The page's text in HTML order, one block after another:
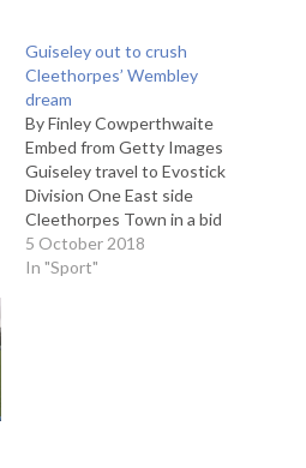
Guiseley out to crush
Cleethorpes’ Wembley
dream
By Finley Cowperthwaite
Embed from Getty Images
Guiseley travel to Evostick
Division One East side
Cleethorpes Town in a bid
to reach the Final Qualifying
Round of the FA Cup. The
5 October 2018
In "Sport"